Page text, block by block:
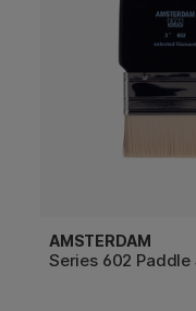
AMSTERDAM
Series 602 Paddle